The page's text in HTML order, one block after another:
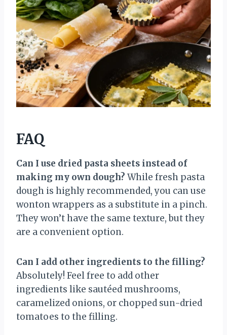
FAQ
Can I use dried pasta sheets instead of
making my own dough? While fresh pasta
dough is highly recommended, you can use
wonton wrappers as a substitute in a pinch.
They won’t have the same texture, but they
are a convenient option.
Can I add other ingredients to the filling?
Absolutely! Feel free to add other
ingredients like sautéed mushrooms,
caramelized onions, or chopped sun-dried
tomatoes to the filling.